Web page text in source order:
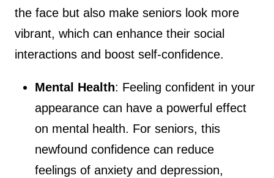
the face but also make seniors look more
vibrant, which can enhance their social
interactions and boost self-confidence.
Mental Health: Feeling confident in your
appearance can have a powerful effect
on mental health. For seniors, this
newfound confidence can reduce
feelings of anxiety and depression,